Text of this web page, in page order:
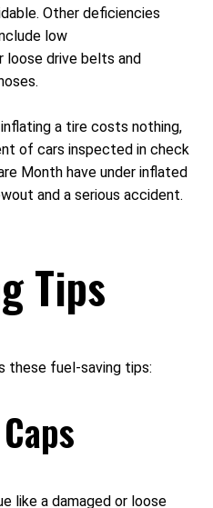
Other deficiencies
low
drive belts and
a tire costs nothing,
of cars inspected in check
Month have under inflated
and a serious accident.
Tips
these fuel-saving tips:
like a damaged or loose